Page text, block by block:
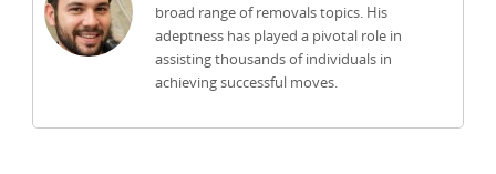
broad range of removals topics. His
adeptness has played a pivotal role in
assisting thousands of individuals in
achieving successful moves.